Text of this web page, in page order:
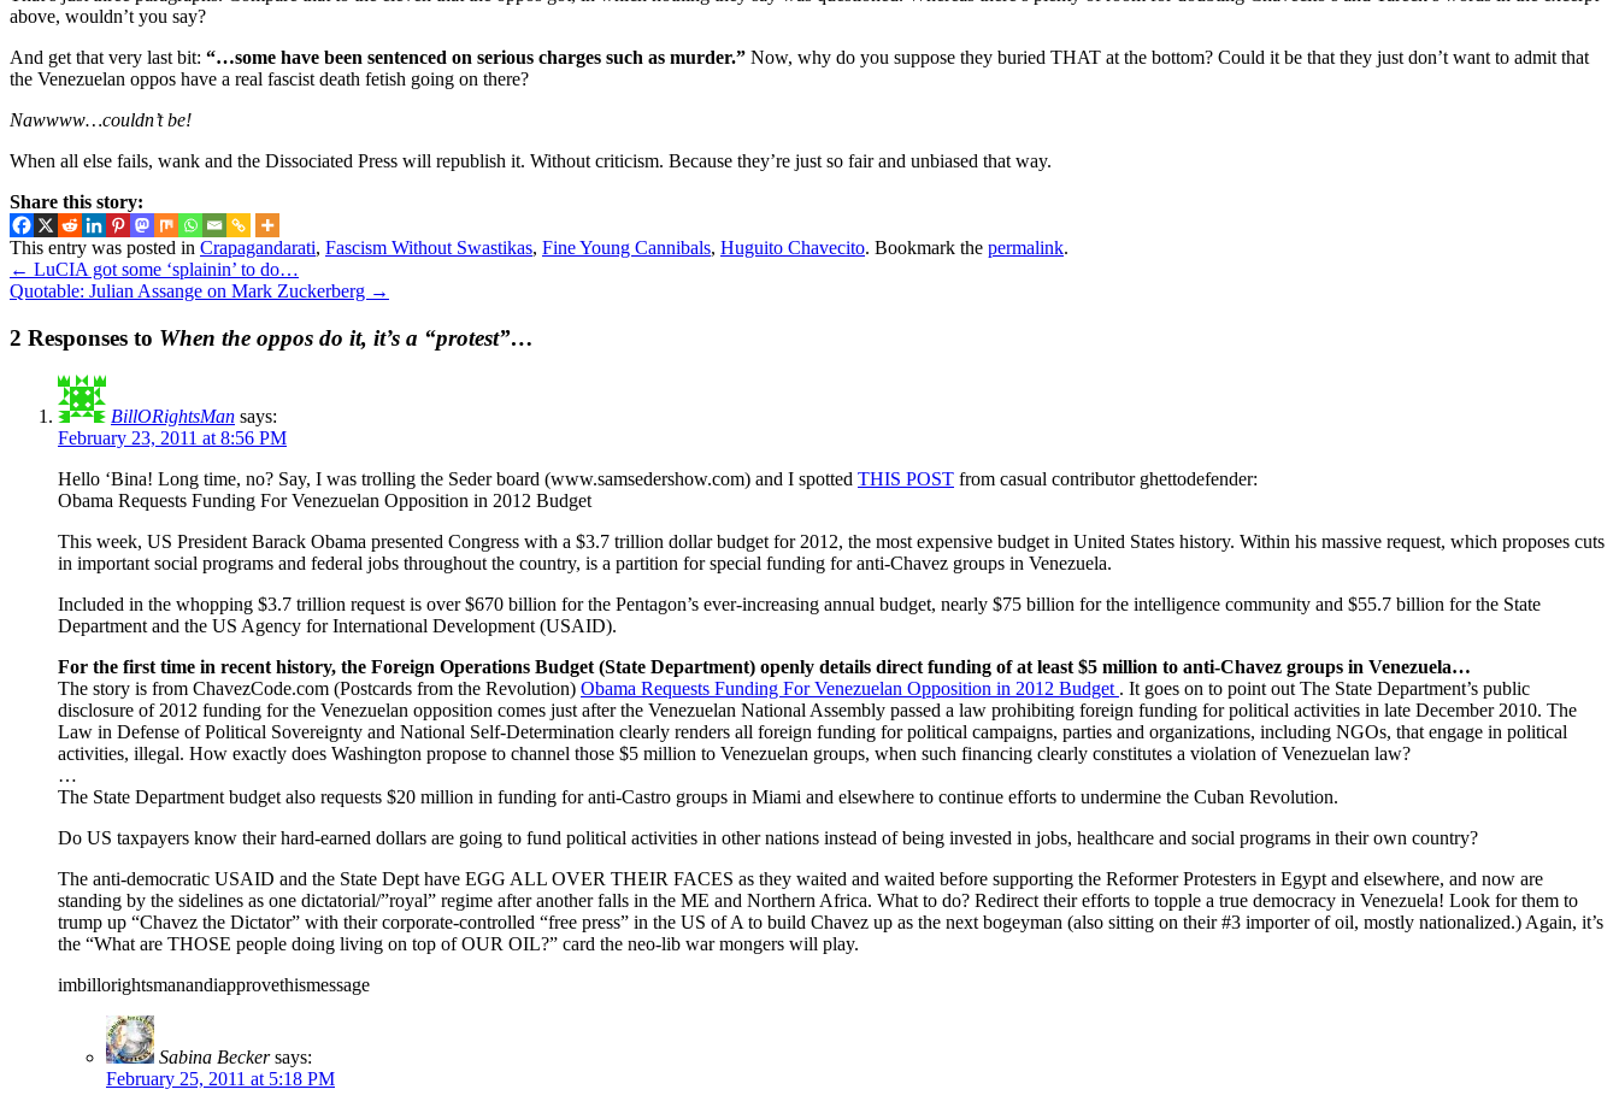
above, wouldn’t you say?
And get that very last bit: “…some have been sentenced on serious charges such as murder.” Now, why do you suppose they buried THAT at the bottom? Could it be that they just don’t want to admit that
the Venezuelan oppos have a real fascist death fetish going on there?
Nawwww…couldn’t be!
When all else fails, wank and the Dissociated Press will republish it. Without criticism. Because they’re just so fair and unbiased that way.
Share this story:
This entry was posted in Crapagandarati, Fascism Without Swastikas, Fine Young Cannibals, Huguito Chavecito. Bookmark the permalink.
← LuCIA got some ‘splainin’ to do…
Quotable: Julian Assange on Mark Zuckerberg →
2 Responses to When the oppos do it, it’s a “protest”…
BillORightsMan says:
February 23, 2011 at 8:56 PM
Hello ‘Bina! Long time, no? Say, I was trolling the Seder board (www.samsedershow.com) and I spotted THIS POST from casual contributor ghettodefender:
Obama Requests Funding For Venezuelan Opposition in 2012 Budget
This week, US President Barack Obama presented Congress with a $3.7 trillion dollar budget for 2012, the most expensive budget in United States history. Within his massive request, which proposes cuts
in important social programs and federal jobs throughout the country, is a partition for special funding for anti-Chavez groups in Venezuela.
Included in the whopping $3.7 trillion request is over $670 billion for the Pentagon’s ever-increasing annual budget, nearly $75 billion for the intelligence community and $55.7 billion for the State
Department and the US Agency for International Development (USAID).
For the first time in recent history, the Foreign Operations Budget (State Department) openly details direct funding of at least $5 million to anti-Chavez groups in Venezuela…
The story is from ChavezCode.com (Postcards from the Revolution) Obama Requests Funding For Venezuelan Opposition in 2012 Budget . It goes on to point out The State Department’s public
disclosure of 2012 funding for the Venezuelan opposition comes just after the Venezuelan National Assembly passed a law prohibiting foreign funding for political activities in late December 2010. The
Law in Defense of Political Sovereignty and National Self-Determination clearly renders all foreign funding for political campaigns, parties and organizations, including NGOs, that engage in political
activities, illegal. How exactly does Washington propose to channel those $5 million to Venezuelan groups, when such financing clearly constitutes a violation of Venezuelan law?
…
The State Department budget also requests $20 million in funding for anti-Castro groups in Miami and elsewhere to continue efforts to undermine the Cuban Revolution.
Do US taxpayers know their hard-earned dollars are going to fund political activities in other nations instead of being invested in jobs, healthcare and social programs in their own country?
The anti-democratic USAID and the State Dept have EGG ALL OVER THEIR FACES as they waited and waited before supporting the Reformer Protesters in Egypt and elsewhere, and now are
standing by the sidelines as one dictatorial/”royal” regime after another falls in the ME and Northern Africa. What to do? Redirect their efforts to topple a true democracy in Venezuela! Look for them to
trump up “Chavez the Dictator” with their corporate-controlled “free press” in the US of A to build Chavez up as the next bogeyman (also sitting on their #3 importer of oil, mostly nationalized.) Again, it’s
the “What are THOSE people doing living on top of OUR OIL?” card the neo-lib war mongers will play.
imbillorightsmanandiapprovethismessage
Sabina Becker says:
February 25, 2011 at 5:18 PM